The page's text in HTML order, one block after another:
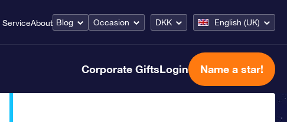
ServiceAbout Blog Occasion DKK English (UK)
Corporate GiftsLogin Name a star!